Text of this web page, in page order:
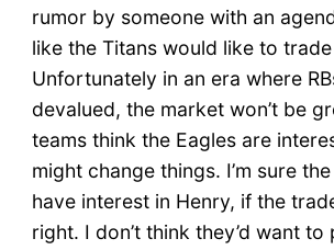
rumor by someone with an
like the Titans would like to
Unfortunately in an era where
devalued, the market won’t be
teams think the Eagles are
might change things. I’m sure
have interest in Henry, if the
right. I don’t think they’d want to